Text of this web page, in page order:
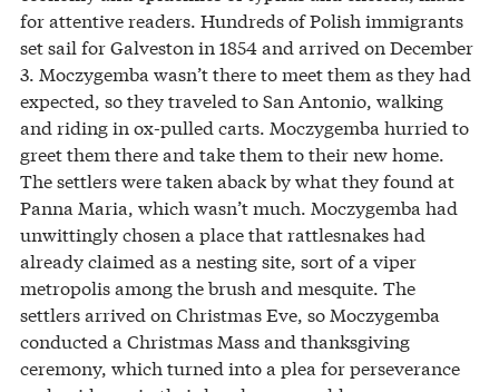
for attentive readers. Hundreds of Polish immigrants
set sail for Galveston in 1854 and arrived on December
3. Moczygemba wasn’t there to meet them as they had
expected, so they traveled to San Antonio, walking
and riding in ox-pulled carts. Moczygemba hurried to
greet them there and take them to their new home.
The settlers were taken aback by what they found at
Panna Maria, which wasn’t much. Moczygemba had
unwittingly chosen a place that rattlesnakes had
already claimed as a nesting site, sort of a viper
metropolis among the brush and mesquite. The
settlers arrived on Christmas Eve, so Moczygemba
conducted a Christmas Mass and thanksgiving
ceremony, which turned into a plea for perseverance